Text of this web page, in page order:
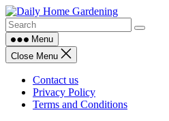
Skip
to
contentMenu
Close Menu
Contact us
Privacy Policy
Terms and Conditions